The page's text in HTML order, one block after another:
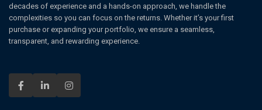
decades of experience and a hands-on approach, we handle the
complexities so you can focus on the returns. Whether it’s your first
purchase or expanding your portfolio, we ensure a seamless,
transparent, and rewarding experience.